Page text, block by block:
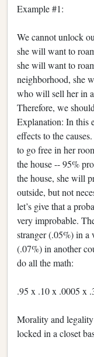
Example #1:
We cannot unlock
she will want to
she will want to
neighborhood, she
who will sell her in
Therefore, we
Explanation: In this
effects to the
to go free in her
the house -- 95%
the house, she will
outside, but not
let’s give that a
very improbable.
stranger (.05%) in a
(.07%) in another
do all the math:
.95 x .10 x .0005 x
Morality and
locked in a closet